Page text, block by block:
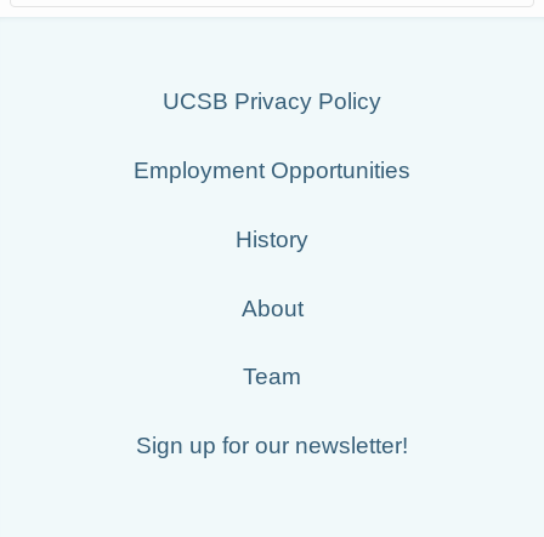
UCSB Privacy Policy
Employment Opportunities
History
About
Team
Sign up for our newsletter!